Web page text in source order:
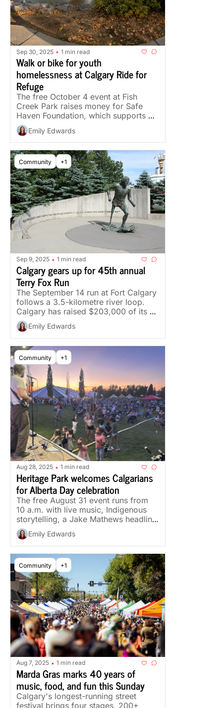
Sep 30, 2025 • 1 min read
Walk or bike for youth
homelessness at Calgary Ride for
Refuge
The free October 4 event at Fish
Creek Park raises money for Safe
Haven Foundation, which supports
young women and girls facing
homelessness.
Emily Edwards
Community +1
Sep 9, 2025 • 1 min read
Calgary gears up for 45th annual
Terry Fox Run
The September 14 run at Fort Calgary
follows a 3.5-kilometre river loop.
Calgary has raised $203,000 of its
$545,000 goal.
Emily Edwards
Community +1
Aug 28, 2025 • 1 min read
Heritage Park welcomes Calgarians
for Alberta Day celebration
The free August 31 event runs from
10 a.m. with live music, Indigenous
storytelling, a Jake Mathews headline
set and an evening drone show.
Emily Edwards
Community +1
Aug 7, 2025 • 1 min read
Marda Gras marks 40 years of
music, food, and fun this Sunday
Calgary's longest-running street
festival brings four stages, 200+